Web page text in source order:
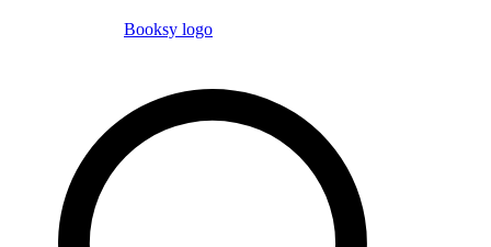
Booksy logo